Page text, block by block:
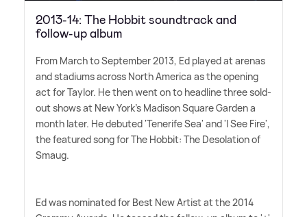
2013-14: The Hobbit soundtrack and
follow-up album
From March to September 2013, Ed played at arenas
and stadiums across North America as the opening
act for Taylor. He then went on to headline three sold-
out shows at New York's Madison Square Garden a
month later. He debuted 'Tenerife Sea' and 'I See Fire',
the featured song for The Hobbit: The Desolation of
Smaug.
Ed was nominated for Best New Artist at the 2014